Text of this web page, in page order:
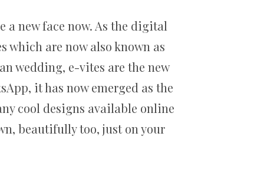
new face now. As the digital
are now also known as
wedding, e-vites are the new
it has now emerged as the
cool designs available online
beautifully too, just on your